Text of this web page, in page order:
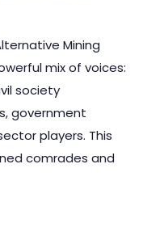
Mining
mix of voices:
society
government
players. This
comrades and